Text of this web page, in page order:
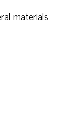
materials